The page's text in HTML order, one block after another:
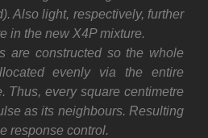
Also light, respectively, further
in the new X4P mixture.
are constructed so the whole
evenly via the entire
Thus, every square centimetre
as its neighbours. Resulting
response control.